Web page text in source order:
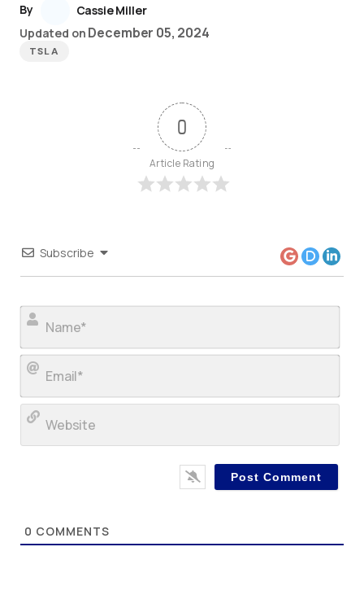
By
Cassie Miller
Updated on December 05, 2024
TSLA
0
Article Rating
Subscribe
0 COMMENTS